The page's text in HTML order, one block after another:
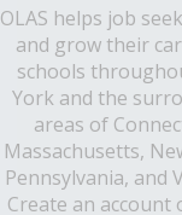
OLAS helps job
and grow their
schools
York and the
areas of
Massachusetts,
Pennsylvania, and
Create an account